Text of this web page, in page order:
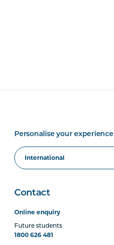
Personalise your experience
Contact
Online enquiry
Future students
1800 626 481